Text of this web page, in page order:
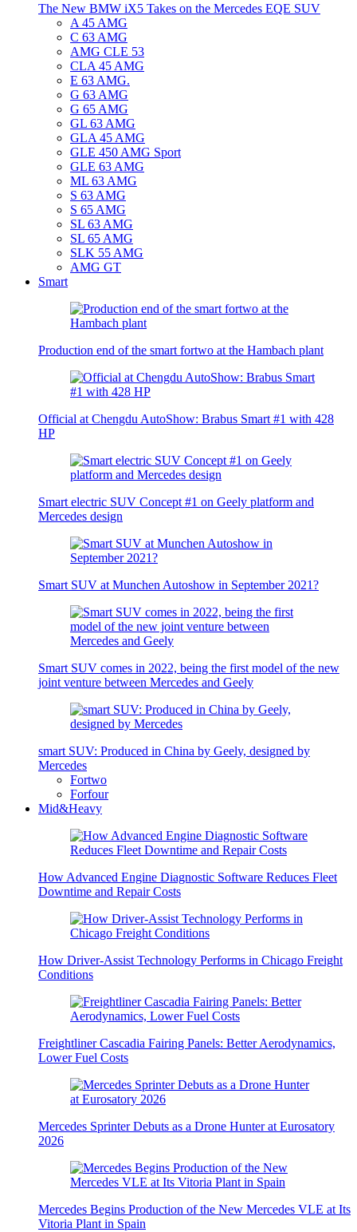
The New BMW iX5 Takes on the Mercedes EQE SUV
A 45 AMG
C 63 AMG
AMG CLE 53
CLA 45 AMG
E 63 AMG.
G 63 AMG
G 65 AMG
GL 63 AMG
GLA 45 AMG
GLE 450 AMG Sport
GLE 63 AMG
ML 63 AMG
S 63 AMG
S 65 AMG
SL 63 AMG
SL 65 AMG
SLK 55 AMG
AMG GT
Smart
Production end of the smart fortwo at the Hambach plant
Official at Chengdu AutoShow: Brabus Smart #1 with 428
HP
Smart electric SUV Concept #1 on Geely platform and
Mercedes design
Smart SUV at Munchen Autoshow in September 2021?
Smart SUV comes in 2022, being the first model of the new
joint venture between Mercedes and Geely
smart SUV: Produced in China by Geely, designed by
Mercedes
Fortwo
Forfour
Mid&Heavy
How Advanced Engine Diagnostic Software Reduces Fleet
Downtime and Repair Costs
How Driver-Assist Technology Performs in Chicago Freight
Conditions
Freightliner Cascadia Fairing Panels: Better Aerodynamics,
Lower Fuel Costs
Mercedes Sprinter Debuts as a Drone Hunter at Eurosatory
2026
Mercedes Begins Production of the New Mercedes VLE at Its
Vitoria Plant in Spain